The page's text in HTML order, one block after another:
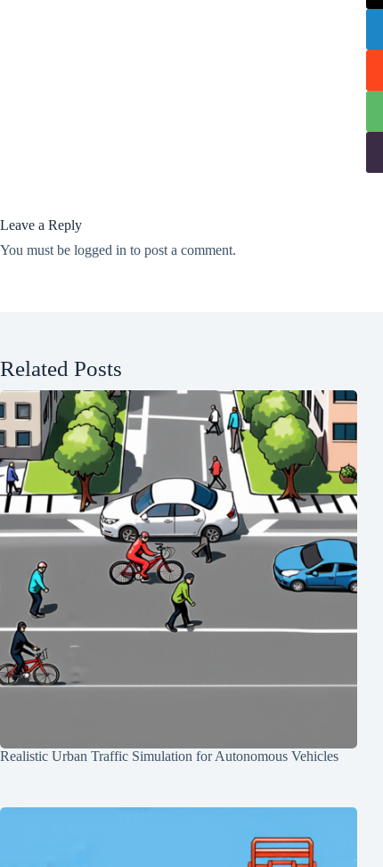
Leave a Reply
You must be logged in to post a comment.
Related Posts
Realistic Urban Traffic Simulation for Autonomous Vehicles